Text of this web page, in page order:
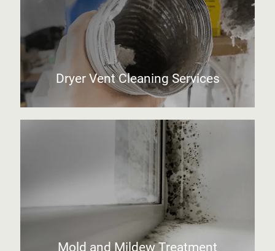
Dryer Vent Cleaning Services
Mold and Mildew Treatment